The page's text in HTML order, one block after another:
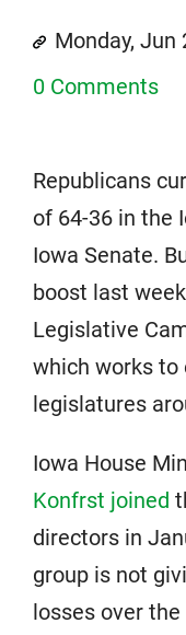
Monday, Jun
0 Comments
Republicans
of 64-36 in the
Iowa Senate.
boost last
Legislative
which works
legislatures
Iowa House
Konfrst joined
directors in
group is not
losses over